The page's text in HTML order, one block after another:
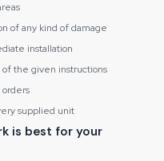
of any kind of damage
installation
the given instructions
supplied unit
is best for your